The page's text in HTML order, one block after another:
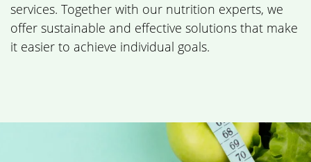
services. Together with our nutrition experts, we
offer sustainable and effective solutions that make
it easier to achieve individual goals.